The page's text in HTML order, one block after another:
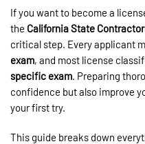
If you want to become a
the California State
critical step. Every applicant
exam, and most license
specific exam. Preparing
confidence but also improve
your first try.
This guide breaks down